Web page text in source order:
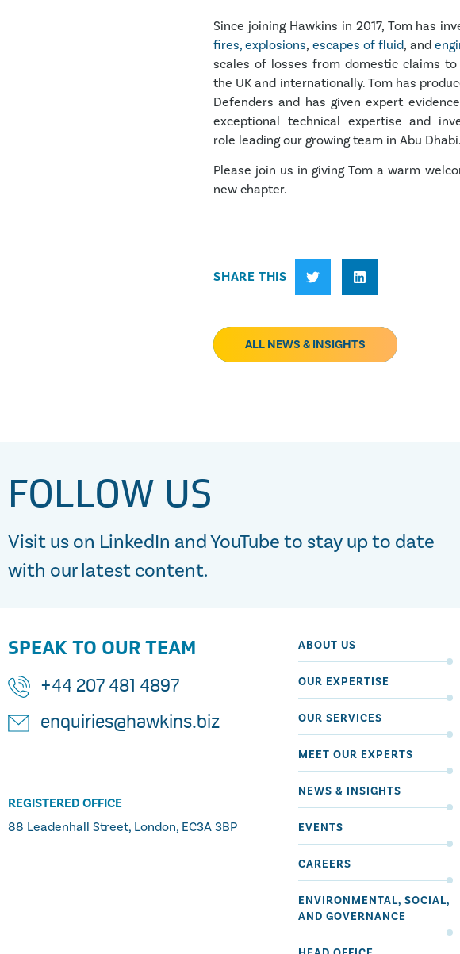
Since joining Hawkins in 2017, Tom has
fires, explosions, escapes of fluid, and
scales of losses from domestic claims
the UK and internationally. Tom has
Defenders and has given expert
exceptional technical expertise and
role leading our growing team in Abu Dhabi.
Please join us in giving Tom a warm
new chapter.
SHARE THIS
ALL NEWS & INSIGHTS
FOLLOW US
Visit us on LinkedIn and YouTube to stay up to date
with our latest content.
SPEAK TO OUR TEAM
+44 207 481 4897
enquiries@hawkins.biz
REGISTERED OFFICE
88 Leadenhall Street, London, EC3A 3BP
ABOUT US
OUR EXPERTISE
OUR SERVICES
MEET OUR EXPERTS
NEWS & INSIGHTS
EVENTS
CAREERS
ENVIRONMENTAL, SOCIAL,
AND GOVERNANCE